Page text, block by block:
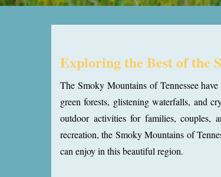
Exploring the Best of the
The Smoky Mountains of Tennessee
green forests, glistening waterfalls, and
outdoor activities for families, couples,
recreation, the Smoky Mountains of
can enjoy in this beautiful region.